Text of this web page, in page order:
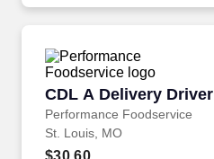
CDL A Delivery Driver
Performance Foodservice
CDL A Delivery Driver
St. Louis, MO
$30.60